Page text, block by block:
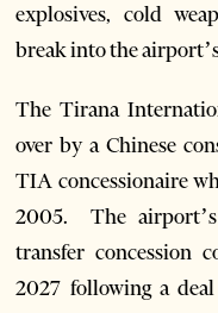
explosives, cold
break into the
The Tirana
over by a Chinese
TIA concessionaire
2005. The
transfer concession
2027 following a